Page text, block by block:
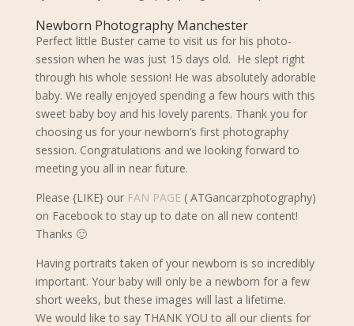
Newborn Photography Manchester
Perfect little Buster came to visit us for his photo-
session when he was just 15 days old. He slept right
through his whole session! He was absolutely adorable
baby. We really enjoyed spending a few hours with this
sweet baby boy and his lovely parents. Thank you for
choosing us for your newborn’s first photography
session. Congratulations and we looking forward to
meeting you all in near future.
Please {LIKE} our FAN PAGE( ATGancarzphotography)
on Facebook to stay up to date on all new content!
Thanks 🙂
Having portraits taken of your newborn is so incredibly
important. Your baby will only be a newborn for a few
short weeks, but these images will last a lifetime.
We would like to say THANK YOU to all our clients for